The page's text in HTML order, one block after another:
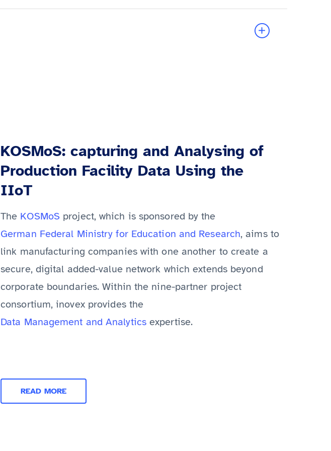
KOSMoS: capturing and Analysing of
Production Facility Data Using the
IIoT
The KOSMoS project, which is sponsored by the
German Federal Ministry for Education and Research, aims to
link manufacturing companies with one another to create a
secure, digital added-value network which extends beyond
corporate boundaries. Within the nine-partner project
consortium, inovex provides the
Data Management and Analyticsexpertise.
READ MORE